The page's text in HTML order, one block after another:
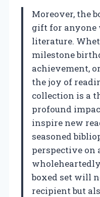
Moreover, the
gift for anyone
literature.
milestone
achievement,
the joy of
collection is a
profound
inspire new
seasoned
perspective on
boxed set will
recipient but